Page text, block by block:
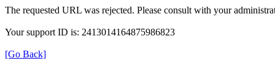
The requested URL was rejected. Please consult with your
Your support ID is: 2413014164875986823
[Go Back]